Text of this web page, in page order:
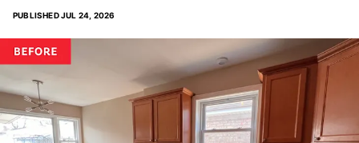
PUBLISHEDJUL 24, 2026